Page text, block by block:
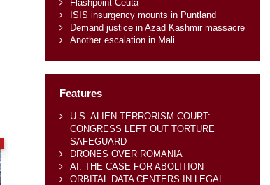
Flashpoint Ceuta
ISIS insurgency mounts in Puntland
Demand justice in Azad Kashmir massacre
Another escalation in Mali
Features
U.S. ALIEN TERRORISM COURT:
CONGRESS LEFT OUT TORTURE
SAFEGUARD
DRONES OVER ROMANIA
AI: THE CASE FOR ABOLITION
ORBITAL DATA CENTERS IN LEGAL